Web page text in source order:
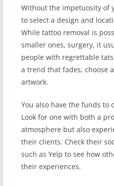
Without the impetuosity of
to select a design and
While tattoo removal is
smaller ones, surgery, it
people with regrettable
a trend that fades, choose
artwork.
You also have the funds to
Look for one with both a
atmosphere but also
their clients. Check their
such as Yelp to see how
their experiences.